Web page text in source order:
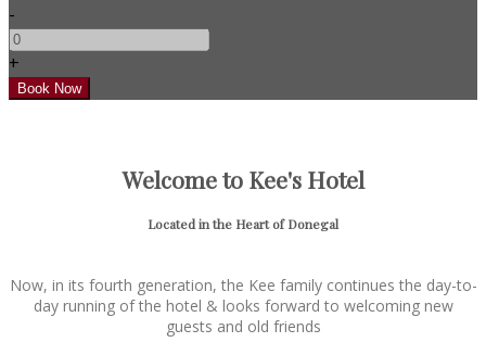
-
+
Welcome to Kee's Hotel
Located in the Heart of Donegal
Now, in its fourth generation, the Kee family continues the day-to-
day running of the hotel & looks forward to welcoming new
guests and old friends